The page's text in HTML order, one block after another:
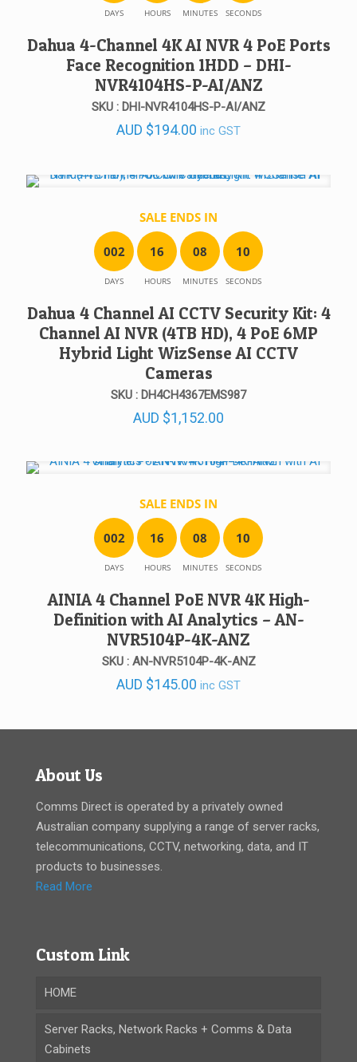
DAYS HOURS MINUTES SECONDS
Dahua 4-Channel 4K AI NVR 4 PoE Ports
Face Recognition 1HDD – DHI-
NVR4104HS-P-AI/ANZ
SKU : DHI-NVR4104HS-P-AI/ANZ
AUD $194.00 inc GST
SALE ENDS IN
002
DAYS
16
HOURS
08
MINUTES
10
SECONDS
Dahua 4 Channel AI CCTV Security Kit: 4
Channel AI NVR (4TB HD), 4 PoE 6MP
Hybrid Light WizSense AI CCTV
Cameras
SKU : DH4CH4367EMS987
AUD $1,152.00
SALE ENDS IN
002
DAYS
16
HOURS
08
MINUTES
10
SECONDS
AINIA 4 Channel PoE NVR 4K High-
Definition with AI Analytics – AN-
NVR5104P-4K-ANZ
SKU : AN-NVR5104P-4K-ANZ
AUD $145.00 inc GST
About Us
Comms Direct is operated by a privately owned
Australian company supplying a range of server racks,
telecommunications, CCTV, networking, data, and IT
products to businesses.
Read More
Custom Link
HOME
Server Racks, Network Racks + Comms & Data
Cabinets